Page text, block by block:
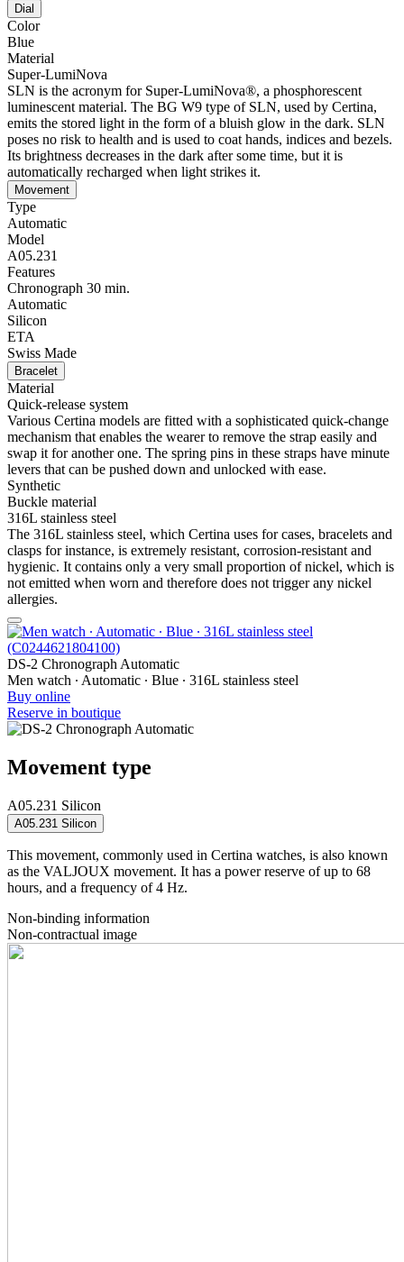
Dial
Color
Blue
Material
Super-LumiNova
SLN is the acronym for Super-LumiNova®, a phosphorescent
luminescent material. The BG W9 type of SLN, used by Certina,
emits the stored light in the form of a bluish glow in the dark. SLN
poses no risk to health and is used to coat hands, indices and bezels.
Its brightness decreases in the dark after some time, but it is
automatically recharged when light strikes it.
Movement
Type
Automatic
Model
A05.231
Features
Chronograph 30 min.
Automatic
Silicon
ETA
Swiss Made
Bracelet
Material
Quick-release system
Various Certina models are fitted with a sophisticated quick-change
mechanism that enables the wearer to remove the strap easily and
swap it for another one. The spring pins in these straps have minute
levers that can be pushed down and unlocked with ease.
Synthetic
Buckle material
316L stainless steel
The 316L stainless steel, which Certina uses for cases, bracelets and
clasps for instance, is extremely resistant, corrosion-resistant and
hygienic. It contains only a very small proportion of nickel, which is
not emitted when worn and therefore does not trigger any nickel
allergies.
DS-2 Chronograph Automatic
Men watch ∙ Automatic ∙ Blue ∙ 316L stainless steel
Buy online
Reserve in boutique
Movement type
A05.231 Silicon
A05.231 Silicon
This movement, commonly used in Certina watches, is also known
as the VALJOUX movement. It has a power reserve of up to 68
hours, and a frequency of 4 Hz.
Non-binding information
Non-contractual image